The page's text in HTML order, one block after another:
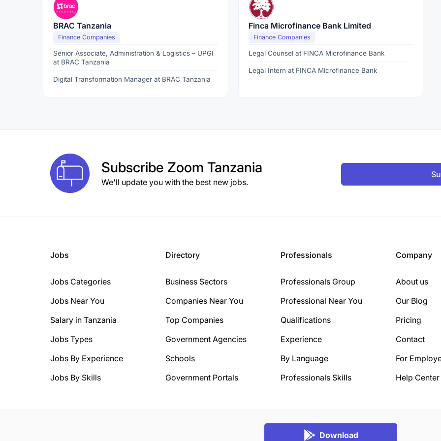
BRAC Tanzania
Finance Companies
Senior Associate, Administration & Logistics – UPGI
at BRAC Tanzania
Digital Transformation Manager at BRAC Tanzania
Finca Microfinance Bank Limited
Finance Companies
Legal Counsel at FINCA Microfinance Bank
Legal Intern at FINCA Microfinance Bank
Subscribe Zoom Tanzania
We'll update you with the best new jobs.
Jobs
Jobs Categories
Jobs Near You
Salary in Tanzania
Jobs Types
Jobs By Experience
Jobs By Skills
Directory
Business Sectors
Companies Near You
Top Companies
Government Agencies
Schools
Government Portals
Professionals
Professionals Group
Professional Near You
Qualifications
Experience
By Language
Professionals Skills
Company
About us
Our Blog
Pricing
Contact
For
Help Center
Download